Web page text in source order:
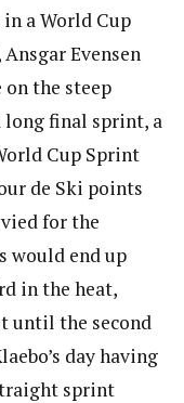
a World Cup
Evensen
on the steep
long final sprint, a
Cup Sprint
de Ski points
for the
would end up
in the heat,
until the second
day having
sprint